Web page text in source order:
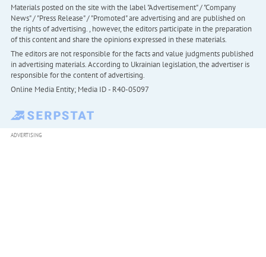
Materials posted on the site with the label "Advertisement" / "Company
News" / "Press Release" / "Promoted" are advertising and are published on
the rights of advertising. , however, the editors participate in the preparation
of this content and share the opinions expressed in these materials.
The editors are not responsible for the facts and value judgments published
in advertising materials. According to Ukrainian legislation, the advertiser is
responsible for the content of advertising.
Online Media Entity; Media ID - R40-05097
ADVERTISING